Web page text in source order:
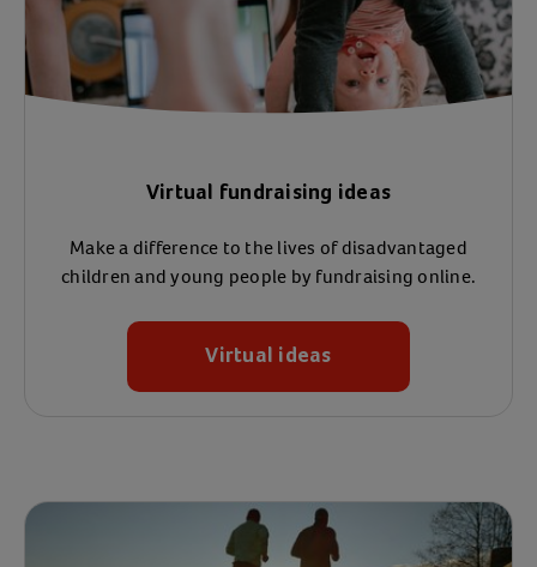
Virtual fundraising ideas
Make a difference to the lives of disadvantaged
children and young people by fundraising online.
Virtual ideas